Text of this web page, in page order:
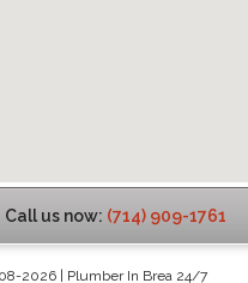
Call us now: (714) 909-1761
2026 | Plumber In Brea 24/7